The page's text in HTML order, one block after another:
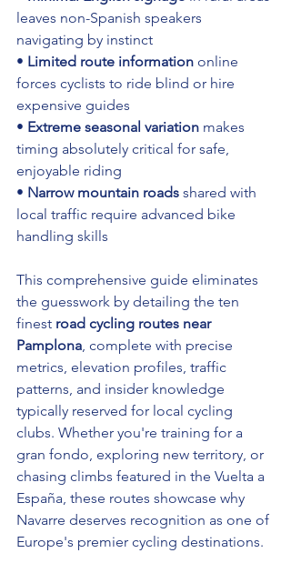
leaves non-Spanish speakers
navigating by instinct
• Limited route information online
forces cyclists to ride blind or hire
expensive guides
• Extreme seasonal variation makes
timing absolutely critical for safe,
enjoyable riding
• Narrow mountain roads shared with
local traffic require advanced bike
handling skills
This comprehensive guide eliminates
the guesswork by detailing the ten
finest road cycling routes near
Pamplona , complete with precise
metrics, elevation profiles, traffic
patterns, and insider knowledge
typically reserved for local cycling
clubs. Whether you're training for a
gran fondo, exploring new territory, or
chasing climbs featured in the Vuelta a
España, these routes showcase why
Navarre deserves recognition as one of
Europe's premier cycling destinations.